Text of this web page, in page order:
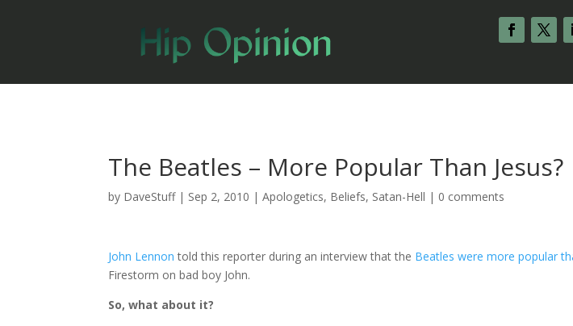
The Beatles – More Popular Than Jesus?
by DaveStuff| Sep 2, 2010 |Apologetics, Beliefs, Satan-Hell | 0 comments
John Lennon told this reporter during an interview that the Beatles were more popular
Firestorm on bad boy John.
So, what about it?